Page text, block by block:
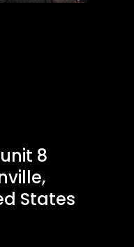
8
States